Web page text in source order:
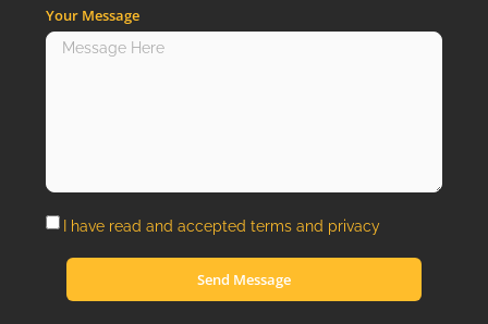
Your Message
I have read and acceptedterms and privacy
Send Message